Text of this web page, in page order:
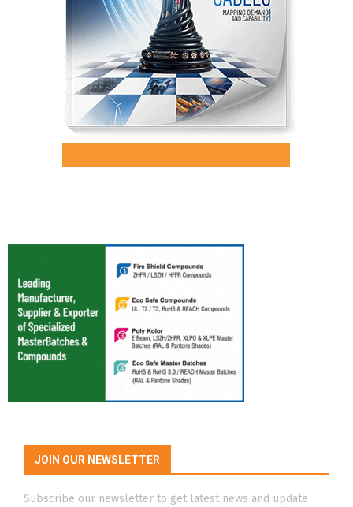
JOIN OUR NEWSLETTER
Subscribe our newsletter to get latest news and update